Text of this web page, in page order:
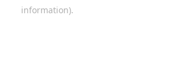
information).